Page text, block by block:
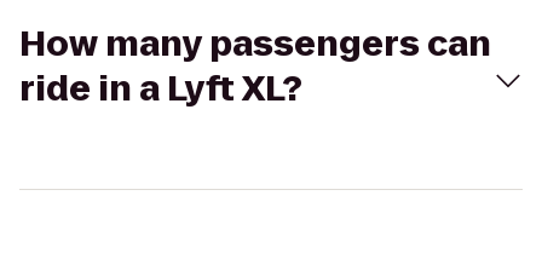
How many passengers can
ride in a Lyft XL?